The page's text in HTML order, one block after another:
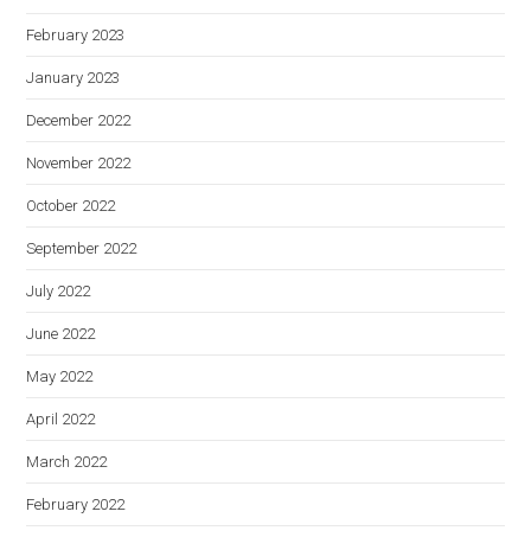
February 2023
January 2023
December 2022
November 2022
October 2022
September 2022
July 2022
June 2022
May 2022
April 2022
March 2022
February 2022